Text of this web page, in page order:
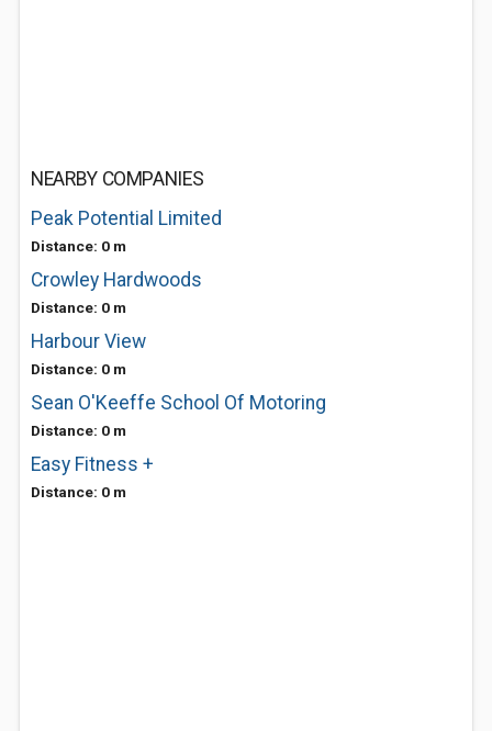
NEARBY COMPANIES
Peak Potential Limited
Distance: 0 m
Crowley Hardwoods
Distance: 0 m
Harbour View
Distance: 0 m
Sean O'Keeffe School Of Motoring
Distance: 0 m
Easy Fitness +
Distance: 0 m